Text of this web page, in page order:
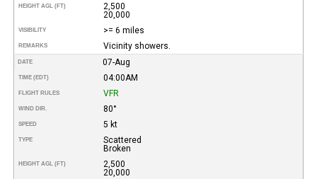
HEIGHT AGL (FT)
2,500
20,000
VISIBILITY >= 6 miles
REMARKS Vicinity showers.
DATE 07-Aug
TIME (EDT) 04:00AM
FLIGHT RULES VFR
WIND DIR. 80°
SPEED 5 kt
TYPE
Scattered
Broken
HEIGHT AGL (FT)
2,500
20,000